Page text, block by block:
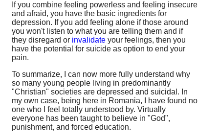
If you combine feeling powerless and feeling insecure
and afraid, you have the basic ingredients for
depression. If you add feeling alone if those around
you won't listen to what you are telling them and if
they disregard or invalidate your feelings, then you
have the potential for suicide as option to end your
pain.
To summarize, I can now more fully understand why
so many young people living in predominantly
"Christian" societies are depressed and suicidal. In
my own case, being here in Romania, I have found no
one who I feel totally understood by. Virtually
everyone has been taught to believe in "God",
punishment, and forced education.